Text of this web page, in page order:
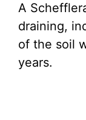
A
draining,
of the soil
years.